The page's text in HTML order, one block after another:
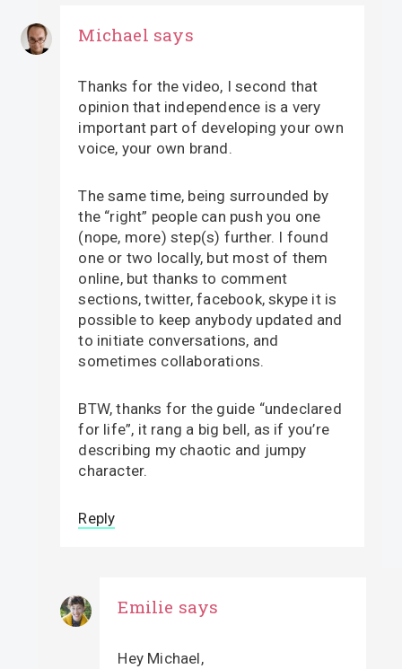
Michael says
Thanks for the video, I second that
opinion that independence is a very
important part of developing your own
voice, your own brand.
The same time, being surrounded by
the “right” people can push you one
(nope, more) step(s) further. I found
one or two locally, but most of them
online, but thanks to comment
sections, twitter, facebook, skype it is
possible to keep anybody updated and
to initiate conversations, and
sometimes collaborations.
BTW, thanks for the guide “undeclared
for life”, it rang a big bell, as if you’re
describing my chaotic and jumpy
character.
Reply
Emilie says
Hey Michael,